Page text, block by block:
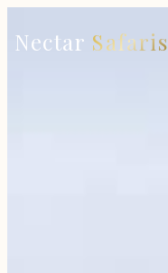
Nectar Safaris